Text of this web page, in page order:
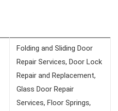
Folding and Sliding Door
Repair Services, Door Lock
Repair and Replacement,
Glass Door Repair
Services, Floor Springs,